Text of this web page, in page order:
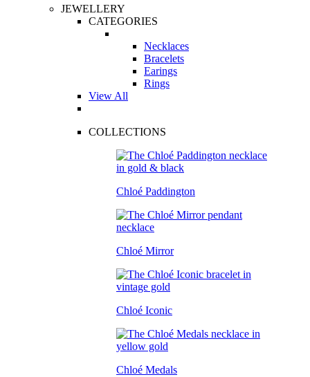
JEWELLERY
CATEGORIES
Necklaces
Bracelets
Earings
Rings
View All
COLLECTIONS
Chloé Paddington
Chloé Mirror
Chloé Iconic
Chloé Medals